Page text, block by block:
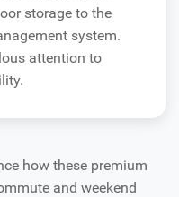
storage to the
system.
attention to
how these premium
and weekend